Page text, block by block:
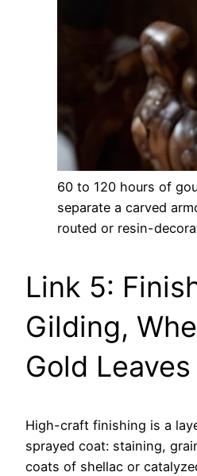
60 to 120 hours of
separate a carved
routed or resin-
Link 5:
Gilding,
Gold
High-craft finishing is a
sprayed coat: staining,
coats of shellac or